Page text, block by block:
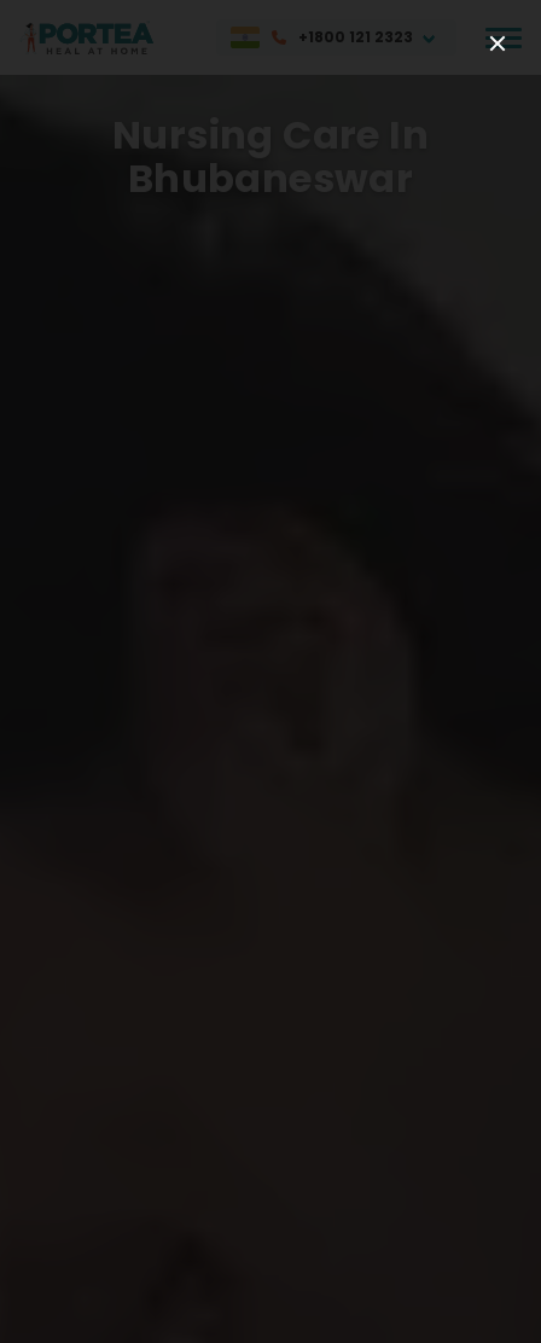
+1800 121 2323
Nursing Care In
Bhubaneswar